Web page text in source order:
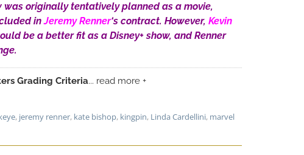
was originally tentatively planned as a movie,
inJeremy Renner‘s contract. However, Kevin
be a better fit as a Disney+ show, and Renner
Grading Criteria... read more +
, jeremy renner, kate bishop, kingpin, Linda Cardellini, marvel